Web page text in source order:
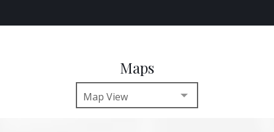
Maps
Map View